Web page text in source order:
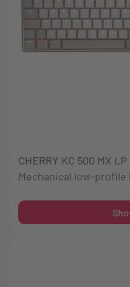
CHERRY KC 500 MX LP
Mechanical low-